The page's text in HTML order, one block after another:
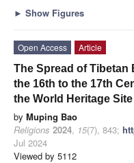
► Show Figures
Open Access
Article
The Spread of
the 16th to the 17th
the World Heritage
by Muping Bao
Religions 2024, 15(7), 843;
Jul 2024
Viewed by 5112